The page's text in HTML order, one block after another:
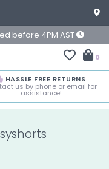
before 4PM AST
0
HASSLE FREE RETURNS
us by phone or email for
assistance!